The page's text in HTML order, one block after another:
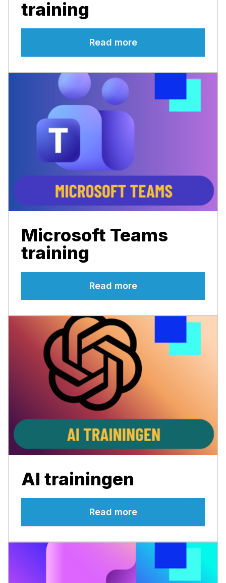
training
Read more
Microsoft Teams
training
Read more
AI trainingen
Read more